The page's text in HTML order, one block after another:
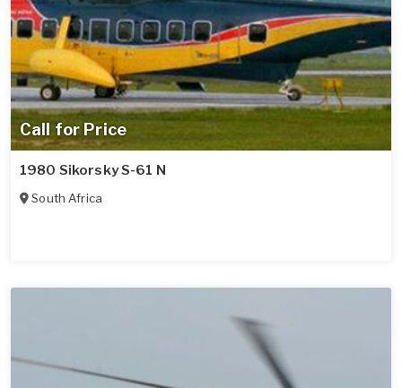
Call for Price
1980 Sikorsky S-61 N
South Africa